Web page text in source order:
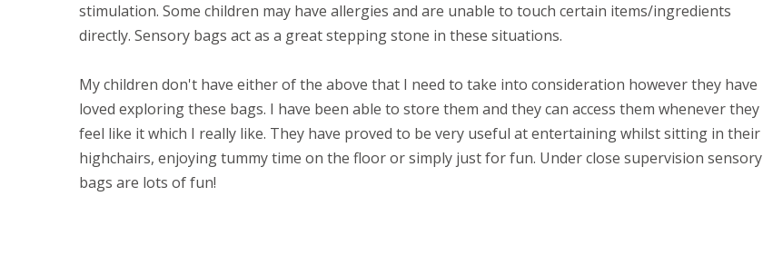
stimulation. Some children may have allergies and are unable to touch certain items/ingredients
directly. Sensory bags act as a great stepping stone in these situations.
My children don't have either of the above that I need to take into consideration however they have
loved exploring these bags. I have been able to store them and they can access them whenever they
feel like it which I really like. They have proved to be very useful at entertaining whilst sitting in their
highchairs, enjoying tummy time on the floor or simply just for fun. Under close supervision sensory
bags are lots of fun!